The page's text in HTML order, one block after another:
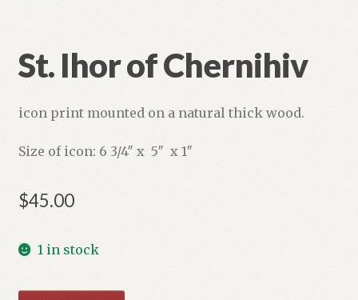
St. Ihor of Chernihiv
icon print mounted on a natural thick wood.
Size of icon: 6 3/4″ x 5″ x 1″
$45.00
1 in stock